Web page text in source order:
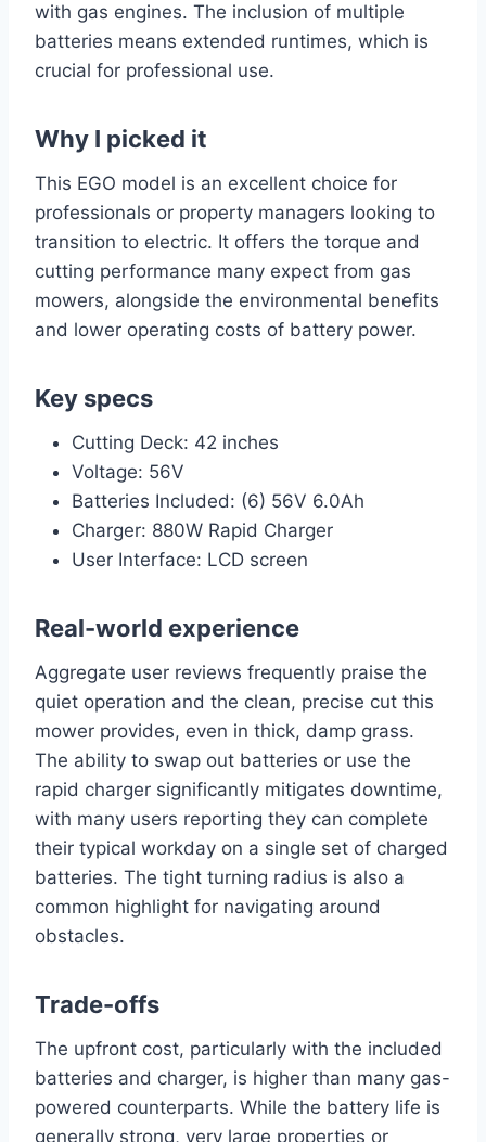
with gas engines. The inclusion of multiple
batteries means extended runtimes, which is
crucial for professional use.
Why I picked it
This EGO model is an excellent choice for
professionals or property managers looking to
transition to electric. It offers the torque and
cutting performance many expect from gas
mowers, alongside the environmental benefits
and lower operating costs of battery power.
Key specs
Cutting Deck: 42 inches
Voltage: 56V
Batteries Included: (6) 56V 6.0Ah
Charger: 880W Rapid Charger
User Interface: LCD screen
Real-world experience
Aggregate user reviews frequently praise the
quiet operation and the clean, precise cut this
mower provides, even in thick, damp grass.
The ability to swap out batteries or use the
rapid charger significantly mitigates downtime,
with many users reporting they can complete
their typical workday on a single set of charged
batteries. The tight turning radius is also a
common highlight for navigating around
obstacles.
Trade-offs
The upfront cost, particularly with the included
batteries and charger, is higher than many gas-
powered counterparts. While the battery life is
generally strong, very large properties or